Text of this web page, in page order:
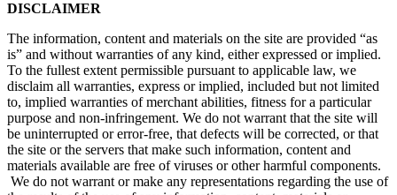
DISCLAIMER
The information, content and materials on the site are provided “as
is” and without warranties of any kind, either expressed or implied.
To the fullest extent permissible pursuant to applicable law, we
disclaim all warranties, express or implied, included but not limited
to, implied warranties of merchant abilities, fitness for a particular
purpose and non-infringement. We do not warrant that the site will
be uninterrupted or error-free, that defects will be corrected, or that
the site or the servers that make such information, content and
materials available are free of viruses or other harmful components.
We do not warrant or make any representations regarding the use of